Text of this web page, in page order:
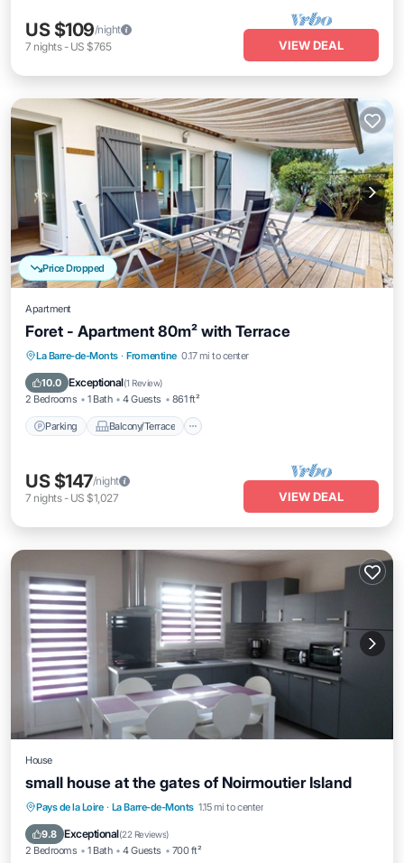
US $109/night
7 nights- US $765 VIEW DEAL
Price Dropped
Apartment
Foret - Apartment 80m² with Terrace
La Barre-de-Monts · Fromentine 0.17 mi to center
10.0 Exceptional(1 Review)
2 Bedrooms 1 Bath 4 Guests 861 ft²
Parking Balcony/Terrace
Parking Balcony/Terrace
Internet
US $147/night
7 nights- US $1,027 VIEW DEAL
House
small house at the gates of Noirmoutier Island
Pays de la Loire · La Barre-de-Monts 1.15 mi to center
9.8 Exceptional(22 Reviews)
2 Bedrooms 1 Bath 4 Guests 700 ft²
Oceanfront Parking
Ocean View
Balcony/Terrace